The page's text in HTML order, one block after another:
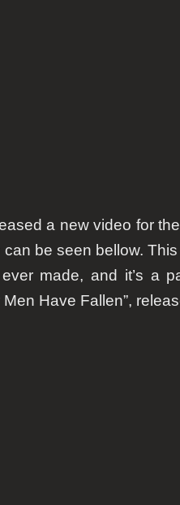
a new video for
can be seen bellow.
made, and it’s a
Have Fallen”,